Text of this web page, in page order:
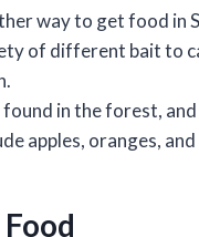
way to get food in
of different bait to
found in the forest,
apples, oranges, and